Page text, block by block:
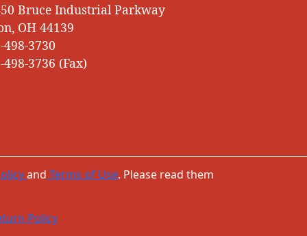
Bruce Industrial Parkway
OH 44139
498-3730
498-3736 (Fax)
and Terms of Use. Please read them
Policy